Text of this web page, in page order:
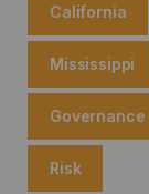
California
Mississippi
Governance
Risk